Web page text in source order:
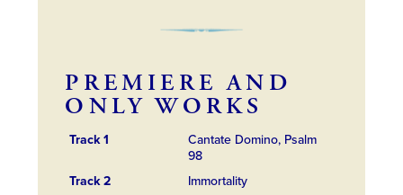
PREMIERE AND
ONLY WORKS
Track 1
Cantate Domino, Psalm
98
Track 2
Immortality